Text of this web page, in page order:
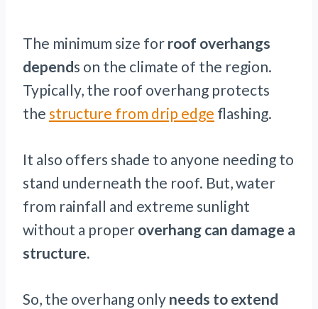
The minimum size for roof overhangs
depends on the climate of the region.
Typically, the roof overhang protects
the structure from drip edge flashing.
It also offers shade to anyone needing to
stand underneath the roof. But, water
from rainfall and extreme sunlight
without a proper overhang can damage a
structure.
So, the overhang only needs to extend